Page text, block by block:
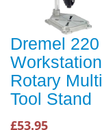
Dremel 220
Workstation
Rotary Multi
Tool Stand
£53.95